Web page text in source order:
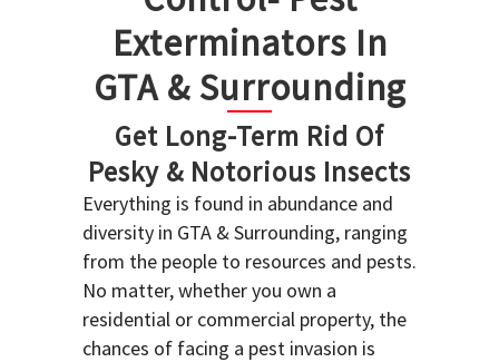
Exterminators In
GTA & Surrounding
Get Long-Term Rid Of
Pesky & Notorious Insects
Everything is found in abundance and
diversity in GTA & Surrounding, ranging
from the people to resources and pests.
No matter, whether you own a
residential or commercial property, the
chances of facing a pest invasion is